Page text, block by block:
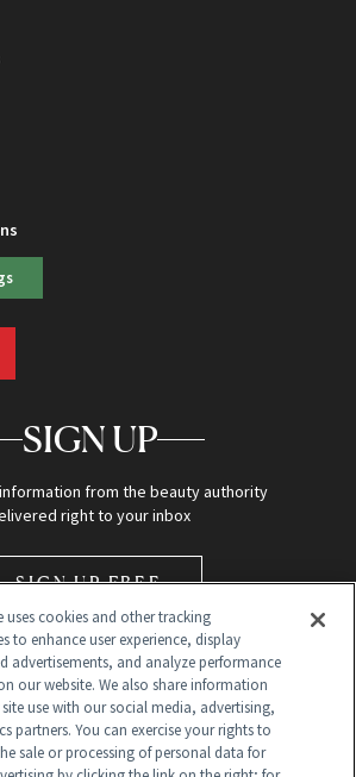
SIGN UP
from the beauty authority
right to your inbox
SIGN UP FREE
uses cookies and other tracking
to enhance user experience, display
advertisements, and analyze performance
our website. We also share information
use with our social media, advertising,
partners. You can exercise your rights to
sale or processing of personal data for